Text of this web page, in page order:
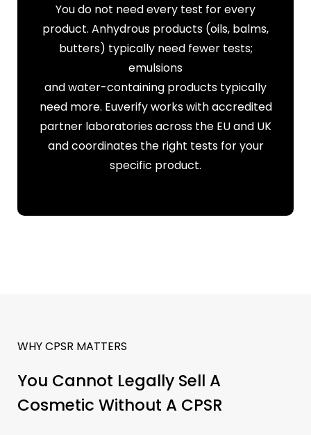
You do not need every test for every
product. Anhydrous products (oils, balms,
butters) typically need fewer tests;
emulsions
and water-containing products typically
need more. Euverify works with accredited
partner laboratories across the EU and UK
and coordinates the right tests for your
specific product.
WHY CPSR MATTERS
You Cannot Legally Sell A
Cosmetic Without A CPSR